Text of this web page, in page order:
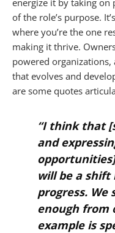
of the role’s purpose.
where you’re the one
making it thrive.
powered
that evolves and
are some quotes
“I think that
and
opportunities]
will be a
progress. We
enough from
example is